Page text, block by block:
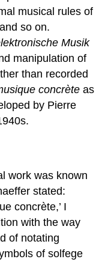
musical rules of
so on.
Musik
manipulation of
than recorded
concrète as
by Pierre
work was known
stated:
concrète,’ I
with the way
of notating
of solfege